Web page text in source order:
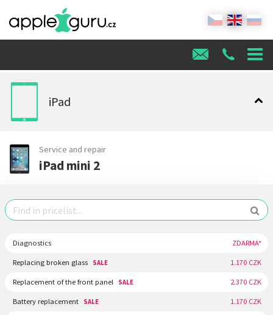
iPad
Service and repair
iPad mini 2
Diagnostics ZDARMA*
Replacing broken glass SALE 1.170 CZK
Replacement of the front panel SALE 2.370 CZK
Battery replacement SALE 1.170 CZK